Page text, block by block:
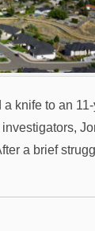
knife to an 11-
a brief